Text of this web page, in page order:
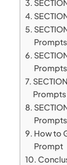
Prompts
Prompts
Prompts
Prompts
How to
Prompt